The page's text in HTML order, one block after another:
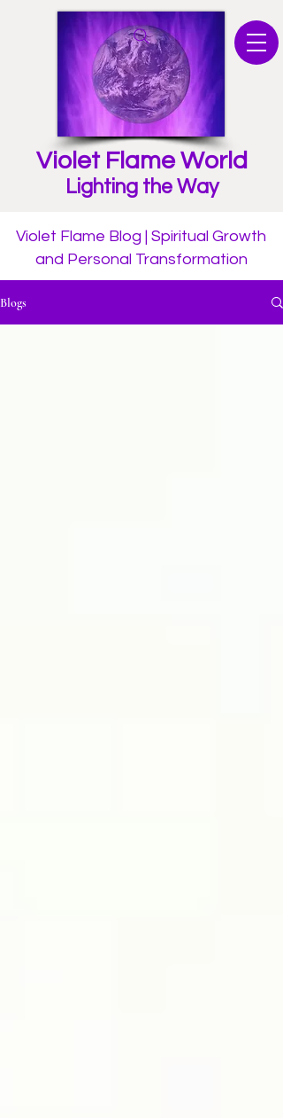
Violet Flame World
Lighting the Way
Violet Flame Blog | Spiritual Growth
and Personal Transformation
Blogs